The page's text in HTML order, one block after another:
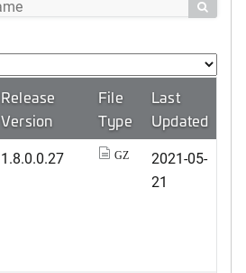

Release
Version
File
Type
Last
Updated
1.8.0.0.27 GZ
2021-05-
21